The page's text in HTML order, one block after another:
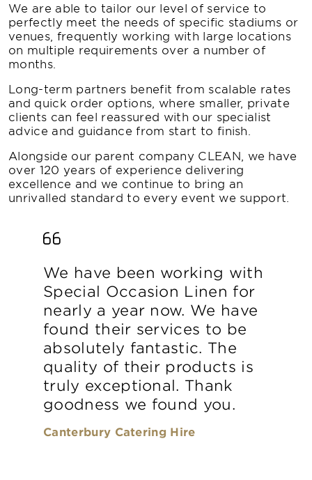
We are able to tailor our level of service to
perfectly meet the needs of specific stadiums or
venues, frequently working with large locations
on multiple requirements over a number of
months.
Long-term partners benefit from scalable rates
and quick order options, where smaller, private
clients can feel reassured with our specialist
advice and guidance from start to finish.
Alongside our parent company CLEAN, we have
over 120 years of experience delivering
excellence and we continue to bring an
unrivalled standard to every event we support.
We have been working with
Special Occasion Linen for
nearly a year now. We have
found their services to be
absolutely fantastic. The
quality of their products is
truly exceptional. Thank
goodness we found you.
Canterbury Catering Hire